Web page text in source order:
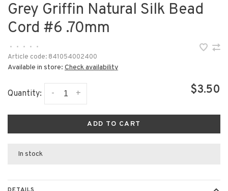
Grey Griffin Natural Silk Bead
Cord #6 .70mm
• • • •
•
Article code: 841054002400
Available in store: Check availability
Quantity: +
- $3.50
ADD TO CART
In stock